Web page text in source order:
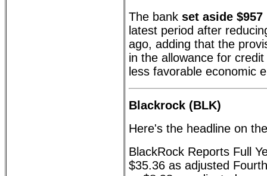
The bank set aside
latest period after
ago, adding that the
in the allowance for
less favorable economic
Blackrock (BLK)
Here's the headline on
BlackRock Reports Full
$35.36 as adjusted